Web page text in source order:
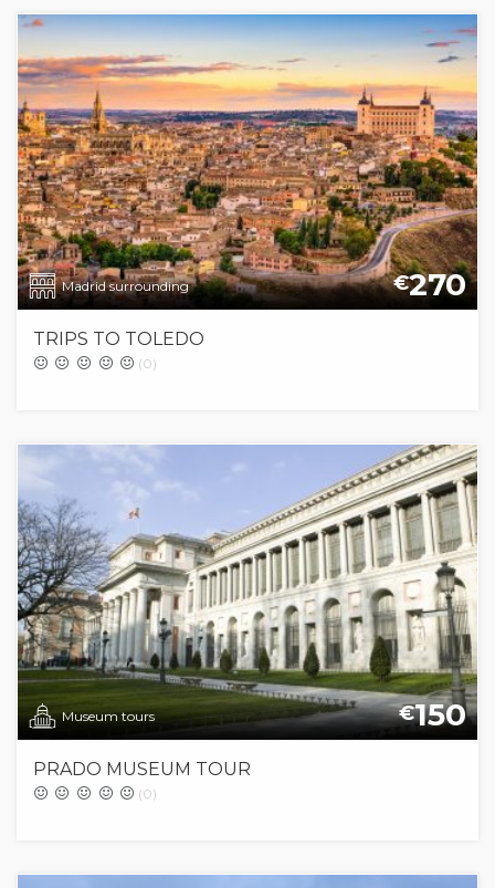
Madrid surrounding €270
TRIPS TO TOLEDO
(0)
Museum tours €150
PRADO MUSEUM TOUR
(0)